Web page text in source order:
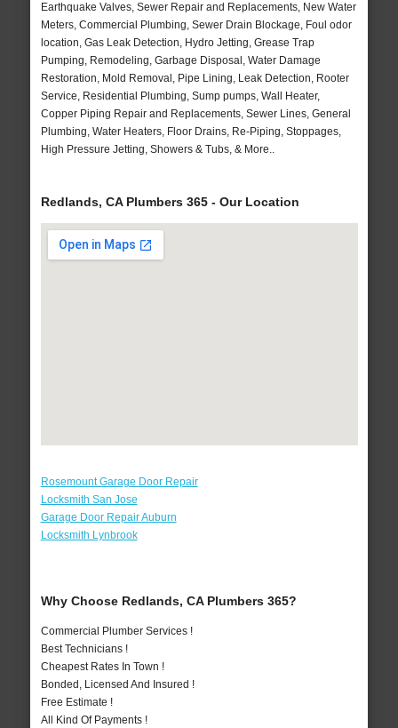
Earthquake Valves, Sewer Repair and Replacements, New Water
Meters, Commercial Plumbing, Sewer Drain Blockage, Foul odor
location, Gas Leak Detection, Hydro Jetting, Grease Trap
Pumping, Remodeling, Garbage Disposal, Water Damage
Restoration, Mold Removal, Pipe Lining, Leak Detection, Rooter
Service, Residential Plumbing, Sump pumps, Wall Heater,
Copper Piping Repair and Replacements, Sewer Lines, General
Plumbing, Water Heaters, Floor Drains, Re-Piping, Stoppages,
High Pressure Jetting, Showers & Tubs, & More..
Redlands, CA Plumbers 365 - Our Location
Rosemount Garage Door Repair
Locksmith San Jose
Garage Door Repair Auburn
Locksmith Lynbrook
Why Choose Redlands, CA Plumbers 365?
Commercial Plumber Services !
Best Technicians !
Cheapest Rates In Town !
Bonded, Licensed And Insured !
Free Estimate !
All Kind Of Payments !